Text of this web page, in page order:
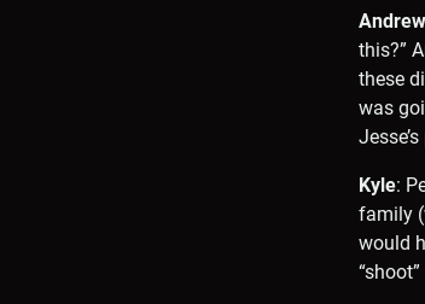
Andrew
this?”
these
was
Kyle:
family
would